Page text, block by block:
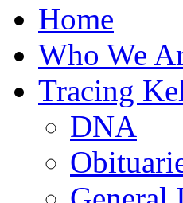
Home
Who We
Tracing
DNA